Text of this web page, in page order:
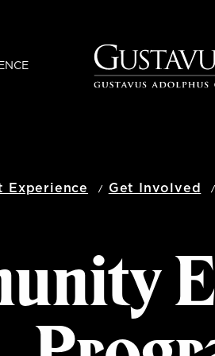
Experience Get Involved